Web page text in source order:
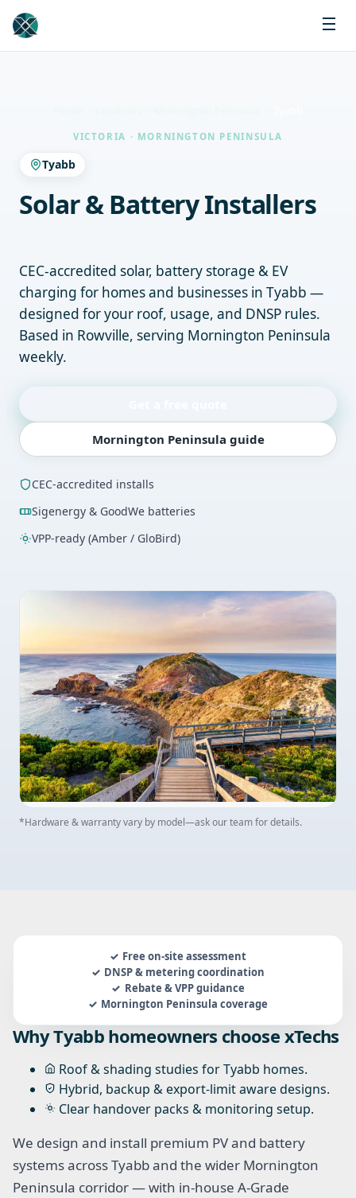
VICTORIA · MORNINGTON PENINSULA
Tyabb
Solar & Battery Installers
CEC-accredited solar, battery storage & EV
charging for homes and businesses in Tyabb —
designed for your roof, usage, and DNSP rules.
Based in Rowville, serving Mornington Peninsula
weekly.
Mornington Peninsula guide
CEC-accredited installs
Sigenergy & GoodWe batteries
VPP-ready (Amber / GloBird)
*Hardware & warranty vary by model—ask our team for details.
Free on-site assessment
DNSP & metering coordination
Rebate & VPP guidance
Mornington Peninsula coverage
Why Tyabb homeowners choose xTechs
Roof & shading studies for Tyabb homes.
Hybrid, backup & export-limit aware designs.
Clear handover packs & monitoring setup.
We design and install premium PV and battery
systems across Tyabb and the wider Mornington
Peninsula corridor — with in-house A-Grade